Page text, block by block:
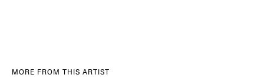
MORE FROM THIS ARTIST